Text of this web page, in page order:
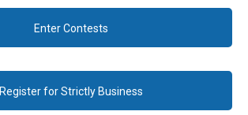
Enter Contests
Register for Strictly Business